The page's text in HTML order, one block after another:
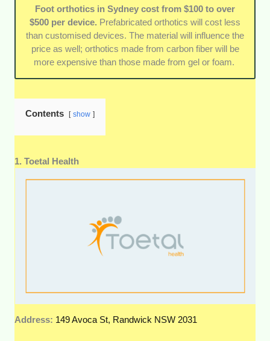
Guarantees and warranties:When possible, we
prioritised clinics that stand by the quality and
longevity of their orthotics by offering multi-year
guarantees and warranties.
Foot orthotics in Sydney cost from $100 to over
$500 per device. Prefabricated orthotics will cost less
than customised devices. The material will influence the
price as well; orthotics made from carbon fiber will be
more expensive than those made from gel or foam.
Contents show
1. Toetal Health
Address: 149 Avoca St, Randwick NSW 2031